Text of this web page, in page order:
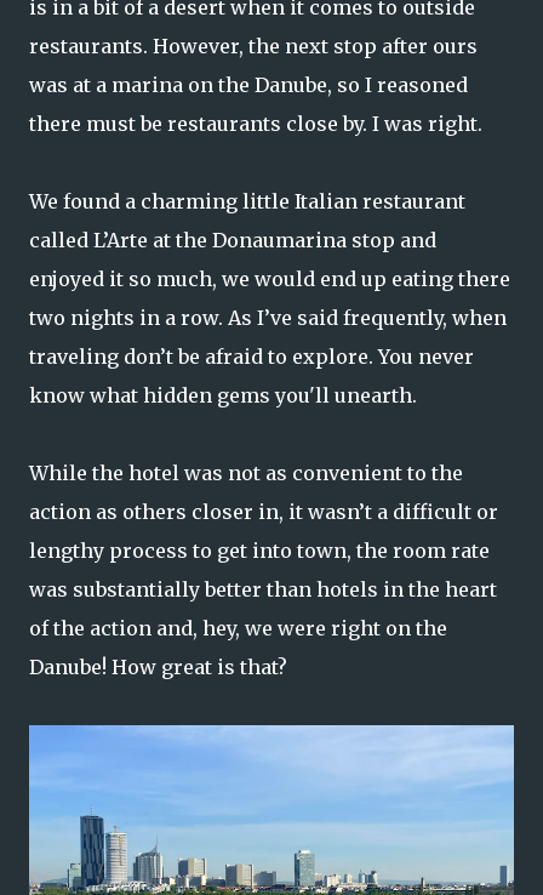
is in a bit of a desert when it comes to outside
restaurants. However, the next stop after ours
was at a marina on the Danube, so I reasoned
there must be restaurants close by. I was right.
We found a charming little Italian restaurant
called L’Arte at the Donaumarina stop and
enjoyed it so much, we would end up eating there
two nights in a row. As I’ve said frequently, when
traveling don’t be afraid to explore. You never
know what hidden gems you'll unearth.
While the hotel was not as convenient to the
action as others closer in, it wasn’t a difficult or
lengthy process to get into town, the room rate
was substantially better than hotels in the heart
of the action and, hey, we were right on the
Danube! How great is that?